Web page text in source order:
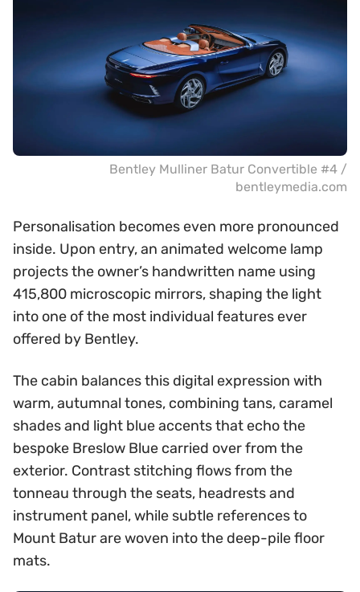
Bentley Mulliner Batur Convertible #4 /
bentleymedia.com
Personalisation becomes even more pronounced
inside. Upon entry, an animated welcome lamp
projects the owner’s handwritten name using
415,800 microscopic mirrors, shaping the light
into one of the most individual features ever
offered by Bentley.
The cabin balances this digital expression with
warm, autumnal tones, combining tans, caramel
shades and light blue accents that echo the
bespoke Breslow Blue carried over from the
exterior. Contrast stitching flows from the
tonneau through the seats, headrests and
instrument panel, while subtle references to
Mount Batur are woven into the deep-pile floor
mats.